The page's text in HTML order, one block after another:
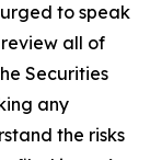
to speak
all of
Securities
any
the risks